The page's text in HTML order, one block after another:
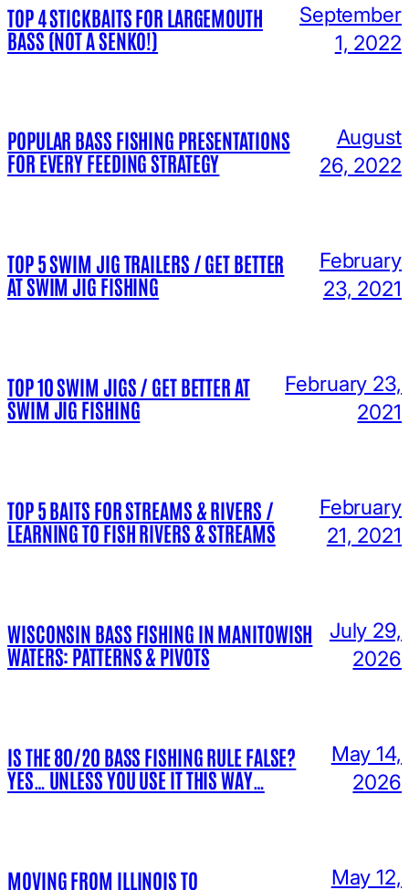
TOP 4 STICKBAITS FOR LARGEMOUTH
BASS (NOT A SENKO!)
September
1, 2022
POPULAR BASS FISHING PRESENTATIONS
FOR EVERY FEEDING STRATEGY
August
26, 2022
TOP 5 SWIM JIG TRAILERS / GET BETTER
AT SWIM JIG FISHING
February
23, 2021
TOP 10 SWIM JIGS / GET BETTER AT
SWIM JIG FISHING
February 23,
2021
TOP 5 BAITS FOR STREAMS & RIVERS /
LEARNING TO FISH RIVERS & STREAMS
February
21, 2021
WISCONSIN BASS FISHING IN MANITOWISH
WATERS: PATTERNS & PIVOTS
July 29,
2026
IS THE 80/20 BASS FISHING RULE FALSE?
YES… UNLESS YOU USE IT THIS WAY…
May 14,
2026
MOVING FROM ILLINOIS TO
May 12,